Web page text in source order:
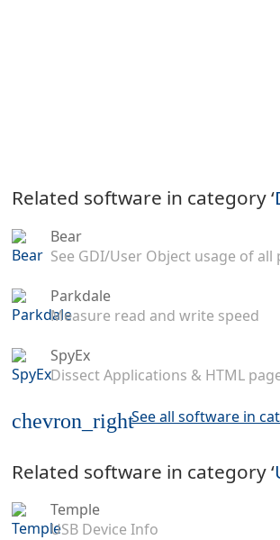
Related software in category ‘
Bear
See GDI/User Object usage of all
Parkdale
Measure read and write speed
SpyEx
Dissect Applications & HTML
chevron_rightSee all software in
Related software in category ‘
Temple
USB Device Info